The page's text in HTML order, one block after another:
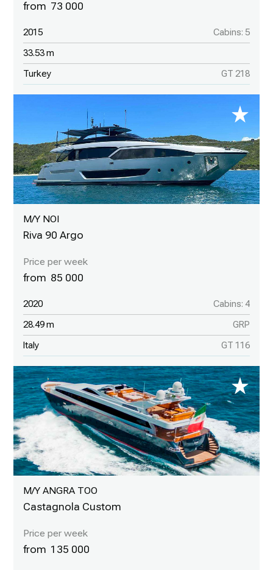
73 000
2015 Cabins: 5
33.53 m
Turkey GT 218
M/Y NOI
Riva 90 Argo
85 000
2020 Cabins: 4
28.49 m GRP
Italy GT 116
M/Y ANGRA TOO
Castagnola Custom
135 000